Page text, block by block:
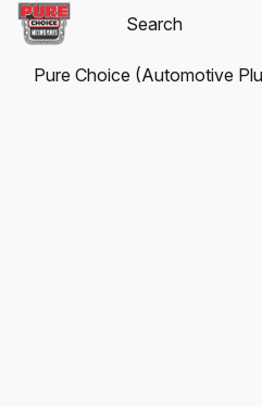
Pure Choice (Automotive